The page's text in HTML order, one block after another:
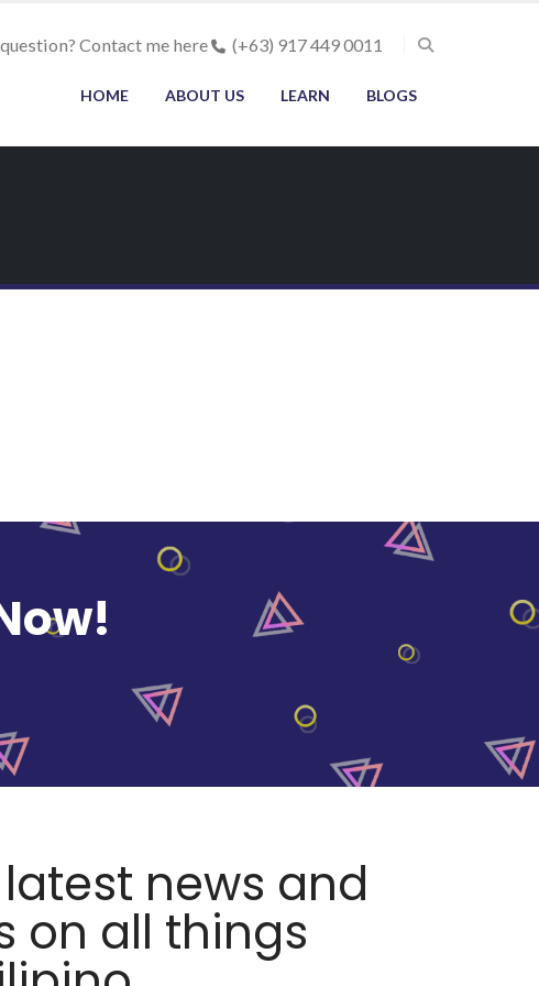
Contact me here (+63) 917 449 0011
HOME ABOUT US LEARN BLOGS
news and
on all things